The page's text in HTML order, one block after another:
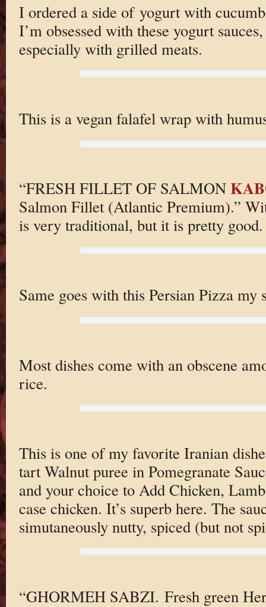
I ordered a side of yogurt with
I’m obsessed with these yogurt
especially with grilled meats.
This is a vegan falafel wrap with
“FRESH FILLET OF SALMON
Salmon Fillet (Atlantic Premium).”
is very traditional, but it is pretty good.
Same goes with this Persian Pizza my
Most dishes come with an obscene
rice.
This is one of my favorite Iranian
tart Walnut puree in Pomegranate
and your choice to Add Chicken,
case chicken. It’s superb here. The
simutaneously nutty, spiced (but not
“GHORMEH SABZI. Fresh green